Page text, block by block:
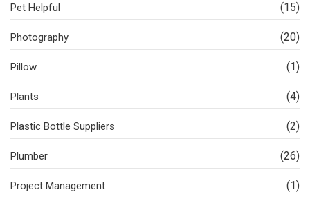
Pet Helpful (15)
Photography (20)
Pillow (1)
Plants (4)
Plastic Bottle Suppliers (2)
Plumber (26)
Project Management (1)